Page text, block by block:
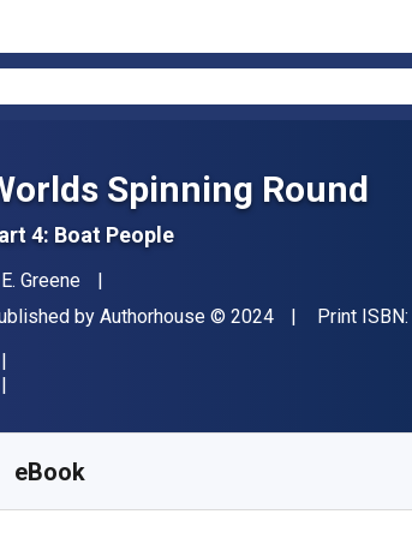
Spinning Round
4: Boat People
E. Greene
by Authorhouse Copyright
© 2024 Print ISBN:
eBook